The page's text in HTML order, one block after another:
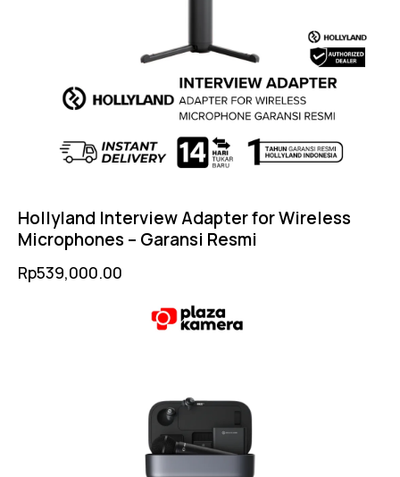
Hollyland Interview Adapter for Wireless
Microphones – Garansi Resmi
Rp539,000.00